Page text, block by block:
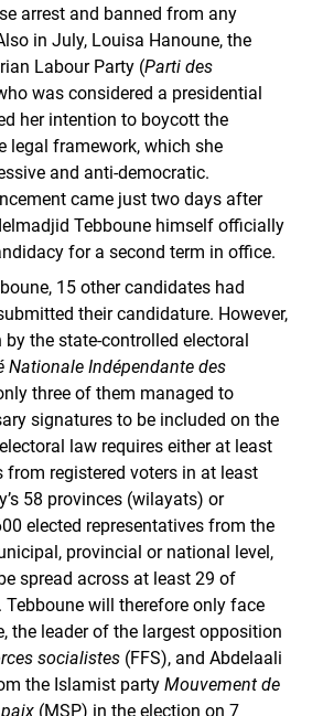
arrest and banned from any
in July, Louisa Hanoune, the
Labour Party (Parti des
was considered a presidential
her intention to boycott the
legal framework, which she
and anti-democratic.
came just two days after
Tebboune himself officially
for a second term in office.
15 other candidates had
their candidature. However,
the state-controlled electoral
Nationale Indépendante des
three of them managed to
signatures to be included on the
law requires either at least
from registered voters in at least
58 provinces (wilayats) or
elected representatives from the
provincial or national level,
spread across at least 29 of
Tebboune will therefore only face
the leader of the largest opposition
socialistes (FFS), and Abdelaali
the Islamist party Mouvement de
(MSP) in the election on 7